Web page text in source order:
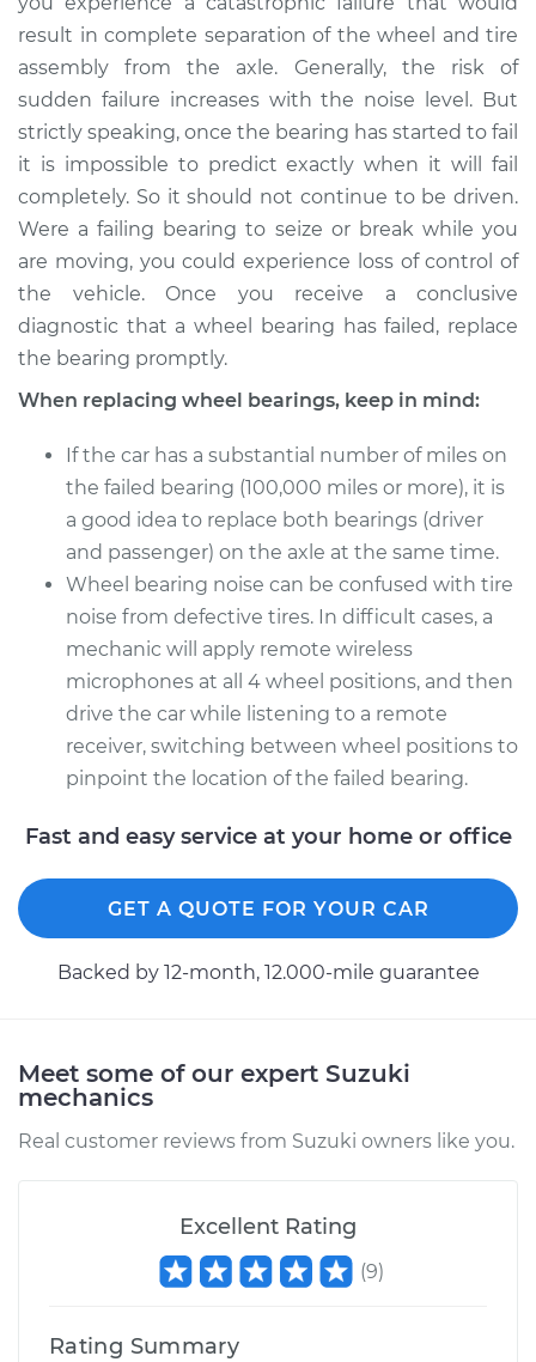
result in complete separation of the wheel and tire
assembly from the axle. Generally, the risk of
sudden failure increases with the noise level. But
strictly speaking, once the bearing has started to fail
it is impossible to predict exactly when it will fail
completely. So it should not continue to be driven.
Were a failing bearing to seize or break while you
are moving, you could experience loss of control of
the vehicle. Once you receive a conclusive
diagnostic that a wheel bearing has failed, replace
the bearing promptly.
When replacing wheel bearings, keep in mind:
If the car has a substantial number of miles on
the failed bearing (100,000 miles or more), it is
a good idea to replace both bearings (driver
and passenger) on the axle at the same time.
Wheel bearing noise can be confused with tire
noise from defective tires. In difficult cases, a
mechanic will apply remote wireless
microphones at all 4 wheel positions, and then
drive the car while listening to a remote
receiver, switching between wheel positions to
pinpoint the location of the failed bearing.
Fast and easy service at your home or office
GET A QUOTE FOR YOUR CAR
Backed by 12-month, 12.000-mile guarantee
Meet some of our expert Suzuki
mechanics
Real customer reviews from Suzuki owners like you.
Excellent Rating
(9)
Rating Summary